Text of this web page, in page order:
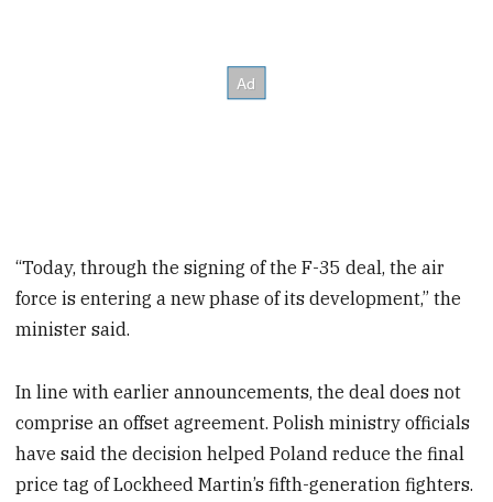
“Today, through the signing of the F-35 deal, the air
force is entering a new phase of its development,” the
minister said.
In line with earlier announcements, the deal does not
comprise an offset agreement. Polish ministry officials
have said the decision helped Poland reduce the final
price tag of Lockheed Martin’s fifth-generation fighters.